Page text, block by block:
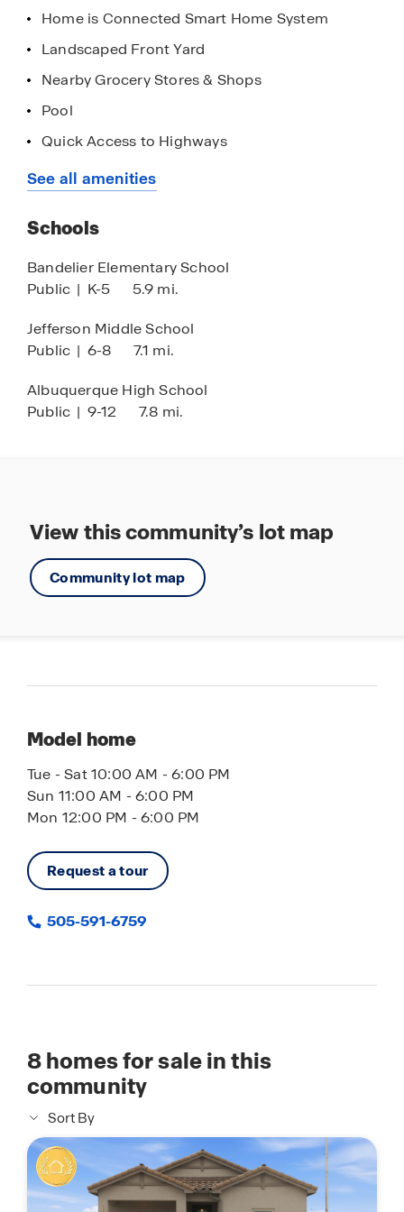
Albuquerque Sunport, providing effortless travel
options for both business and leisure.
Contact a D.R. Horton Sales Counselor today to
and be a part of this thriving community and
create lasting memories in your new home.
Home is Connected Smart Home System
Landscaped Front Yard
Nearby Grocery Stores & Shops
Pool
Quick Access to Highways
Dog Park
Playground
HOA
Park
Walking - Nature Trails
See all amenities
Schools
Bandelier Elementary School
Public | K-5 5.9 mi.
Jefferson Middle School
Public | 6-8 7.1 mi.
Albuquerque High School
Public | 9-12 7.8 mi.
View this community’s lot map
Community lot map
Model home
Tue - Sat 10:00 AM - 6:00 PM
Sun 11:00 AM - 6:00 PM
Mon 12:00 PM - 6:00 PM
Request a tour
505-591-6759
8homes for sale in this
community
Sort By